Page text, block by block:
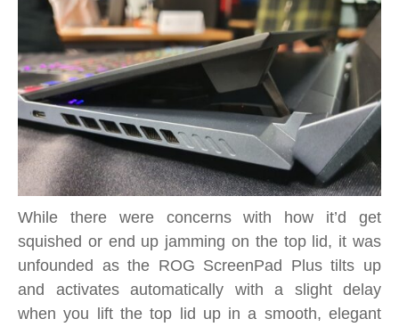
While there were concerns with how it’d get
squished or end up jamming on the top lid, it was
unfounded as the ROG ScreenPad Plus tilts up
and activates automatically with a slight delay
when you lift the top lid up in a smooth, elegant